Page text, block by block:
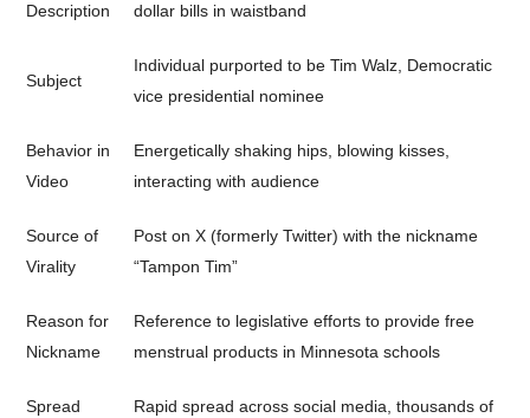
Description
dollar bills in waistband
Subject
Individual purported to be Tim Walz, Democratic
vice presidential nominee
Behavior in
Video
Energetically shaking hips, blowing kisses,
interacting with audience
Source of
Virality
Post on X (formerly Twitter) with the nickname
“Tampon Tim”
Reason for
Nickname
Reference to legislative efforts to provide free
menstrual products in Minnesota schools
Spread
Rapid spread across social media, thousands of